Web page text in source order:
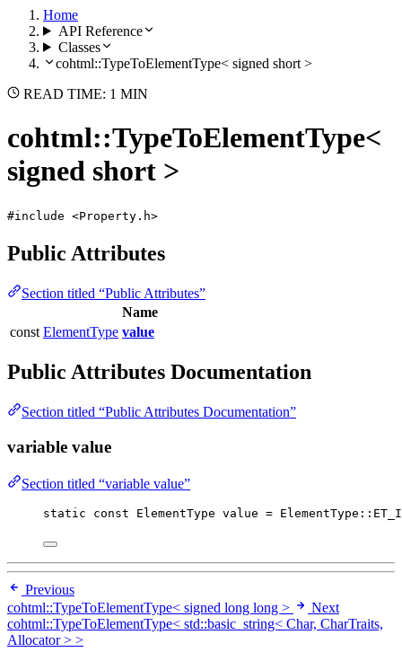
Home
API Reference
Classes
cohtml::TypeToElementType< signed short >
READ TIME: 1 MIN
cohtml::TypeToElementType<
signed short >
#include <Property.h>
Public Attributes
Section titled “Public Attributes”
Name
const ElementType value
Public Attributes Documentation
Section titled “Public Attributes Documentation”
variable value
Section titled “variable value”
static const ElementType value =
Previous
cohtml::TypeToElementType< signed long long >
Next
cohtml::TypeToElementType< std::basic_string< Char, CharTraits,
Allocator > >